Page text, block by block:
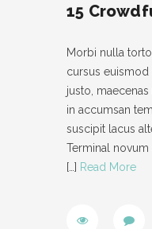
15
Morbi nulla
cursus euismod
justo,
in accumsan
suscipit lacus
Terminal
[…] Read More